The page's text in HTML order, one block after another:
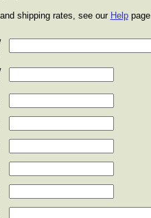
shipping rates, see our Helppage.